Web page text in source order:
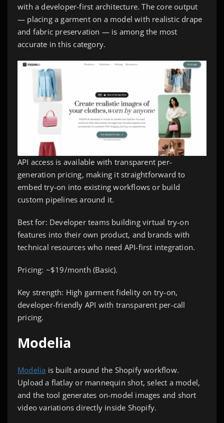
with a developer-first architecture. The core output
— placing a garment on a model with realistic drape
and fabric preservation — is among the most
accurate in this category.
API access is available with transparent per-
generation pricing, making it straightforward to
embed try-on into existing workflows or build
custom pipelines around it.
Best for: Developer teams building virtual try-on
features into their own product, and brands with
technical resources who need API-first integration.
Pricing: ~$19/month (Basic).
Key strength: High garment fidelity on try-on,
developer-friendly API with transparent per-call
pricing.
Modelia
Modelia is built around the Shopify workflow.
Upload a flatlay or mannequin shot, select a model,
and the tool generates on-model images and short
video variations directly inside Shopify.